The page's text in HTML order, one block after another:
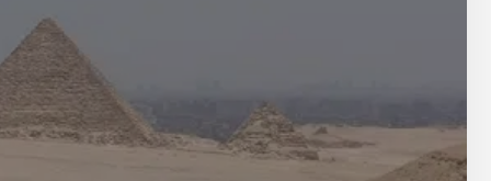
SPIRITUAL TOURS
MARSA ALAM DAY TOURS
CAIRO LAYOVER & STOPOVER TOURS
CAIRO LAYOVER & STOPOVER TOURS